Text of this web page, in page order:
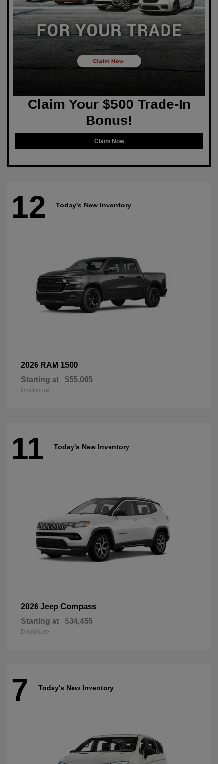
Claim Your $500 Trade-In
Bonus!
Claim Now
12 Today's New Inventory
2026 RAM 1500
Starting at $55,065
Disclosure
11 Today's New Inventory
2026 Jeep Compass
Starting at $34,455
Disclosure
7 Today's New Inventory